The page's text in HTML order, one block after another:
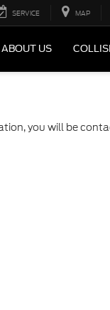
SERVICE MAP
ABOUT US
you will be